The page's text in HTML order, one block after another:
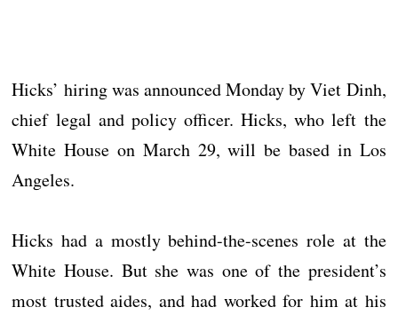
Hicks’ hiring was announced Monday by Viet Dinh,
chief legal and policy officer. Hicks, who left the
White House on March 29, will be based in Los
Angeles.
Hicks had a mostly behind-the-scenes role at the
White House. But she was one of the president’s
most trusted aides, and had worked for him at his